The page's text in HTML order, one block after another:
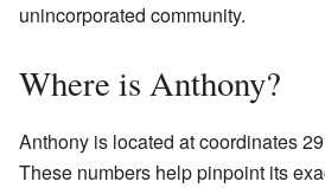
unincorporated community.
Where is Anthony?
Anthony is located at coordinates
These numbers help pinpoint its